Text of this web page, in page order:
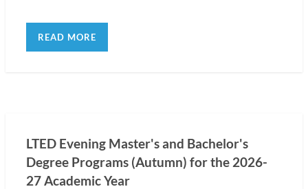
READ MORE
LTED Evening Master's and Bachelor's
Degree Programs (Autumn) for the 2026-
27 Academic Year